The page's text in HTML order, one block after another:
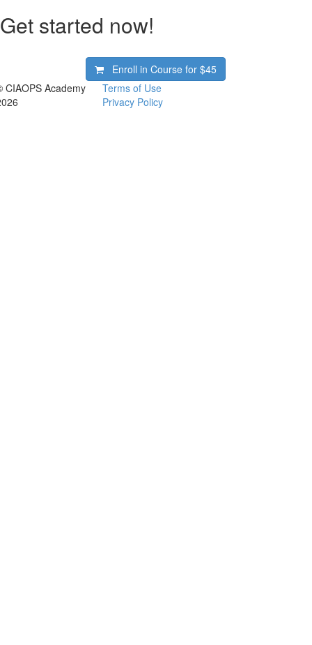
Get started now!
Enroll in Course for$45
CIAOPS Academy
Terms of Use
Privacy Policy